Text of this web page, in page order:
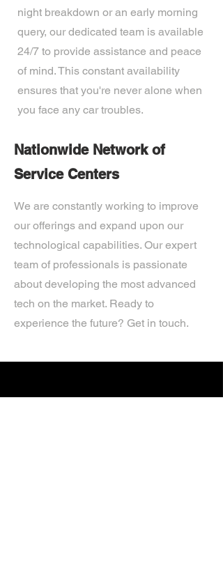
night breakdown or an early morning
query, our dedicated team is available
24/7 to provide assistance and peace
of mind. This constant availability
ensures that you're never alone when
you face any car troubles.
Nationwide Network of
Service Centers
We are constantly working to improve
our offerings and expand upon our
technological capabilities. Our expert
team of professionals is passionate
about developing the most advanced
tech on the market. Ready to
experience the future? Get in touch.